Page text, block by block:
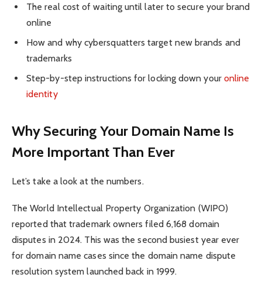
The real cost of waiting until later to secure your brand
online
How and why cybersquatters target new brands and
trademarks
Step-by-step instructions for locking down your online
identity
Why Securing Your Domain Name Is
More Important Than Ever
Let’s take a look at the numbers.
The World Intellectual Property Organization (WIPO)
reported that trademark owners filed 6,168 domain
disputes in 2024. This was the second busiest year ever
for domain name cases since the domain name dispute
resolution system launched back in 1999.